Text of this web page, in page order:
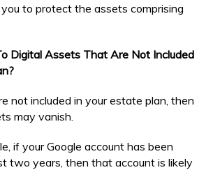
to protect the assets comprising
Digital Assets That Are Not Included
not included in your estate plan, then
may vanish.
if your Google account has been
two years, then that account is likely